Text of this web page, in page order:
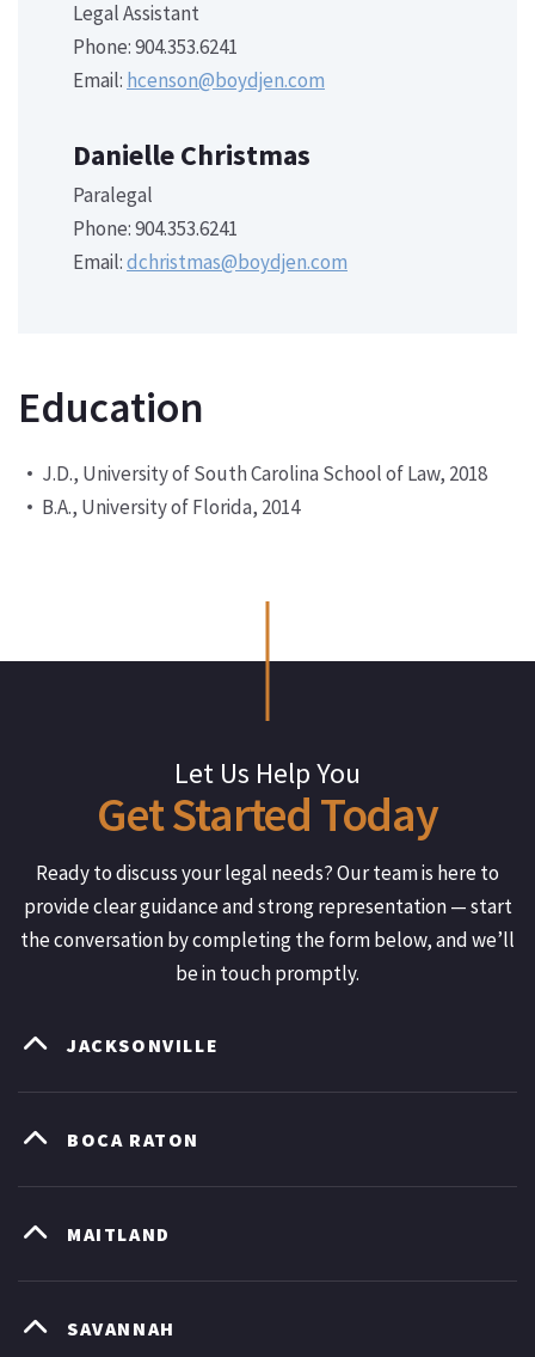
Legal Assistant
Phone: 904.353.6241
Email: hcenson@boydjen.com
Danielle Christmas
Paralegal
Phone: 904.353.6241
Email:dchristmas@boydjen.com
Education
J.D., University of South Carolina School of Law, 2018
B.A., University of Florida, 2014
Let Us Help You
GetStarted Today
Ready to discuss your legal needs? Our team is here to
provide clear guidance and strong representation — start
the conversation by completing the form below, and we’ll
be in touch promptly.
JACKSONVILLE
BOCA RATON
MAITLAND
SAVANNAH